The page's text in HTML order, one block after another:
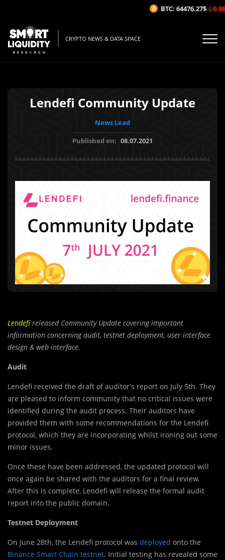
CRYPTO NEWS & DATA SPACE
Lendefi Community Update
News Lead
Published on: 08.07.2021
Lendefi released Community Update covering important
information concerning audit, testnet deployment, user interface
design & web interface.
Audit
Lendefi received the draft of auditor’s report on July 5th. They
are pleased to inform community that no critical issues were
identified during the audit process. Their auditors have
provided them with some recommendations for the Lendefi
protocol, which they are incorporating whilst ironing out some
minor issues.
Once these have been addressed, the updated protocol will
once again be shared with the auditors for a final review.
After this is complete, Lendefi will release the formal audit
report into the public domain.
Testnet Deployment
On June 28th, the Lendefi protocol was deployed onto the
Binance Smart Chain testnet. Initial testing has revealed some
BTC: 64476.27$ (-